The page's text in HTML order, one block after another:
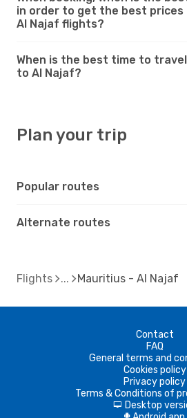
in order to get the best
Al Najaf flights?
When is the best time to
to Al Najaf?
Plan your trip
Popular routes
Alternate routes
Flights Mauritius - Al Najaf
Contact
FAQ
General terms and
Cookies policy
Privacy policy
Terms & Conditions of
d Desktop